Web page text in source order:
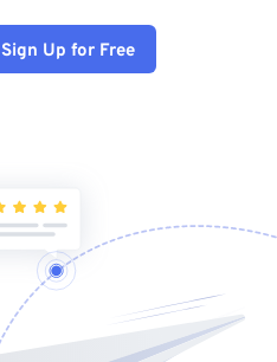
Sign Up for Free